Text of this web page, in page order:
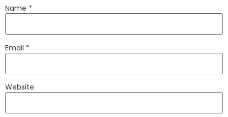
Name *
Email *
Website